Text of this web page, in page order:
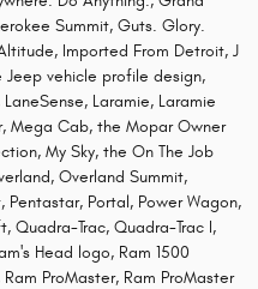
Summit, Guts. Glory.
Imported From Detroit, J
vehicle profile design,
LaneSense, Laramie, Laramie
Mega Cab, the Mopar Owner
My Sky, the On The Job
Overland Summit,
Pentastar, Portal, Power Wagon,
Quadra-Trac, Quadra-Trac I,
Head logo, Ram 1500
ProMaster, Ram ProMaster